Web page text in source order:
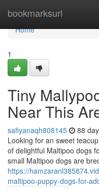
bookmarksurl
Home
Home
1
Tiny
Near This
safiyanaqh808145 88
Looking for an sweet
of delightful Maltipoo dogs
small Maltipoo dogs are
https://
maltipoo-puppy-dogs-for-